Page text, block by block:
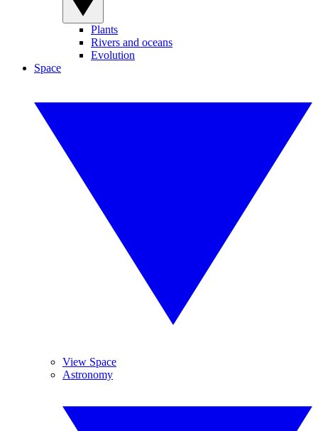
Plants
Rivers and oceans
Evolution
Space
View Space
Astronomy